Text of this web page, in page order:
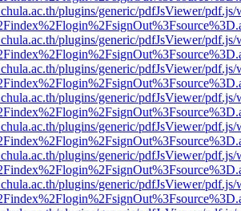
plugins/generic/pdfJsViewer/
plugins/generic/pdfJsViewer/
plugins/generic/pdfJsViewer/
plugins/generic/pdfJsViewer/
plugins/generic/pdfJsViewer/
plugins/generic/pdfJsViewer/
plugins/generic/pdfJsViewer/